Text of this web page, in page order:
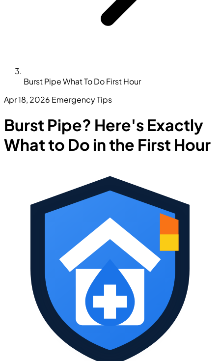
Burst Pipe What To Do First Hour
Apr 18, 2026 Emergency Tips
Burst Pipe? Here's Exactly
What to Do in the First Hour